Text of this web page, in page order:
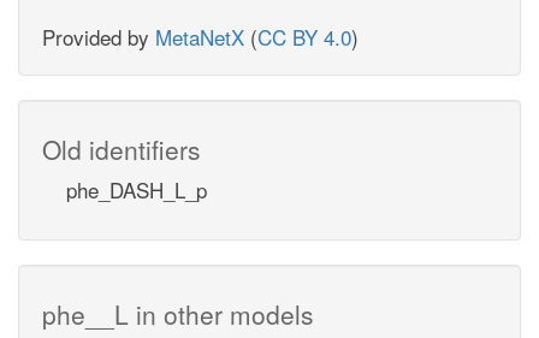
Provided by MetaNetX (CC BY 4.0)
Old identifiers
phe_DASH_L_p
phe__L in other models